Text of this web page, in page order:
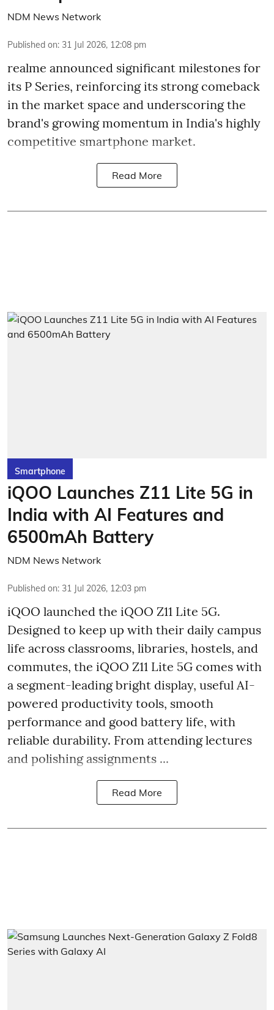
NDM News Network
Published on: 31 Jul 2026, 12:08 pm
realme announced significant milestones for
its P Series, reinforcing its strong comeback
in the market space and underscoring the
brand's growing momentum in India's highly
competitive smartphone market.
Read More
Smartphone
iQOO Launches Z11 Lite 5G in
India with AI Features and
6500mAh Battery
NDM News Network
Published on: 31 Jul 2026, 12:03 pm
iQOO launched the iQOO Z11 Lite 5G.
Designed to keep up with their daily campus
life across classrooms, libraries, hostels, and
commutes, the iQOO Z11 Lite 5G comes with
a segment-leading bright display, useful AI-
powered productivity tools, smooth
performance and good battery life, with
reliable durability. From attending lectures
and polishing assignments ...
Read More